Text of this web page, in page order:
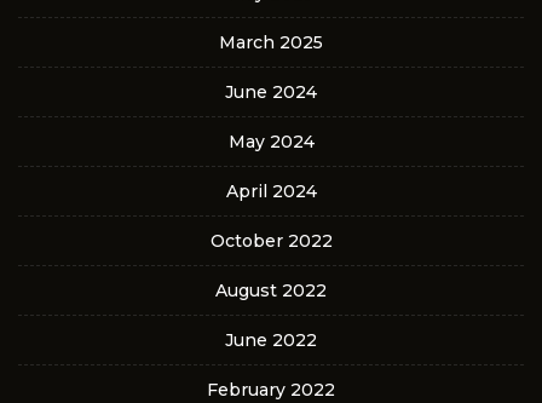
March 2025
June 2024
May 2024
April 2024
October 2022
August 2022
June 2022
February 2022